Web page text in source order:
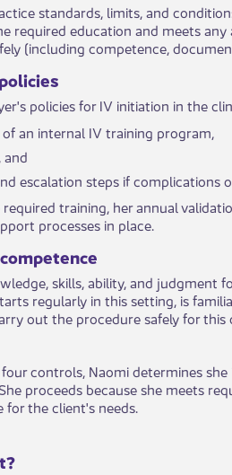
standards, limits, and
required education and meets ​​any
(including competence,
p​​olicies for IV initiation in the
an internal IV training program,
and
escalatio​​n steps if complications
training, her annual
processes in place.
ski​​lls, ability, and judgment
regularly in this setting, is
out the procedure safely for this
controls, Naomi determines
proceeds because she meets
the client's needs.